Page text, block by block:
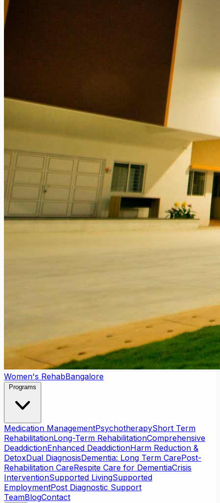
Women's RehabBangalore
Programs
Medication ManagementPsychotherapyShort Term
RehabilitationLong-Term RehabilitationComprehensive
DeaddictionEnhanced DeaddictionHarm Reduction &
DetoxDual DiagnosisDementia: Long Term CarePost-
Rehabilitation CareRespite Care for DementiaCrisis
InterventionSupported LivingSupported
EmploymentPost Diagnostic Support
TeamBlogContact